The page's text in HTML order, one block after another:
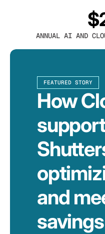
ANNUAL AI AND
FEATURED STORY
How
and